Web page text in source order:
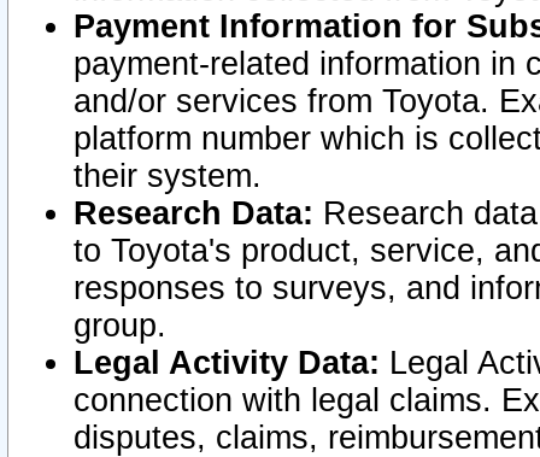
Payment Information for
payment-related information in
and/or services from Toyota.
platform number which is
their system.
Research Data: Research
to Toyota's product, service,
responses to surveys, and
group.
Legal Activity Data: Legal
connection with legal claims.
disputes, claims,